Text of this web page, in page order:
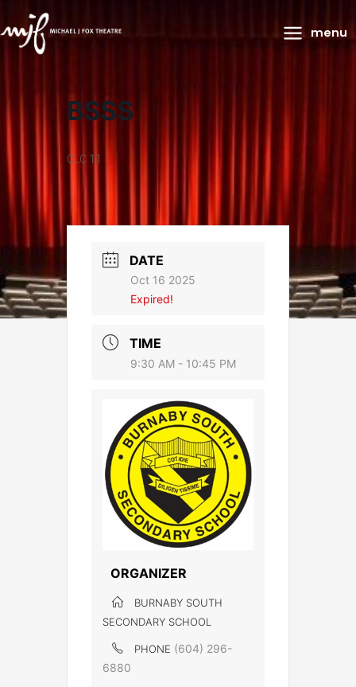
Menu
menu
BSSS
CLC 11
DATE
Oct 16 2025
Expired!
TIME
9:30 AM - 10:45 PM
ORGANIZER
BURNABY SOUTH
SECONDARY SCHOOL
PHONE (604) 296-
6880